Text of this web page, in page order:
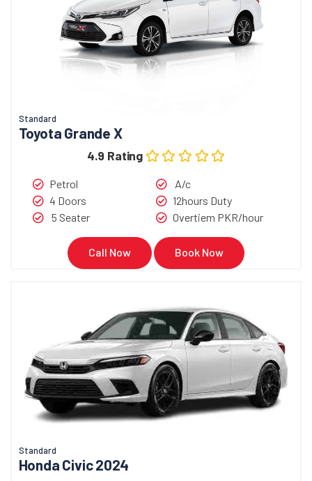
Standard
Toyota Grande X
4.9 Rating
Petrol
4 Doors
5 Seater
A/c
12hours Duty
Overtiem PKR/hour
Call Now Book Now
Standard
Honda Civic 2024